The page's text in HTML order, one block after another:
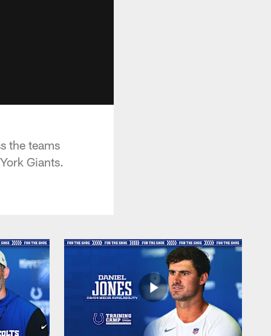
the teams
Giants.